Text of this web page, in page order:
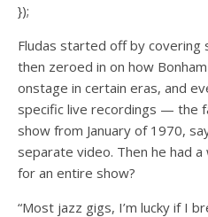
});
Fludas started off by covering
then zeroed in on how
onstage in certain eras, and
specific live recordings — the
show from January of 1970,
separate video. Then he had
for an entire show?
“Most jazz gigs, I’m lucky if I